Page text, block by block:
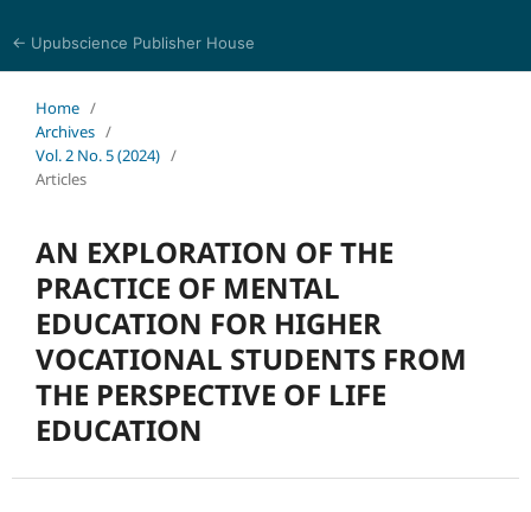
← Upubscience Publisher House
Home /
Archives /
Vol. 2 No. 5 (2024) /
Articles
AN EXPLORATION OF THE
PRACTICE OF MENTAL
EDUCATION FOR HIGHER
VOCATIONAL STUDENTS FROM
THE PERSPECTIVE OF LIFE
EDUCATION